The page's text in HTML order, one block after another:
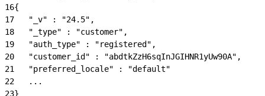
16{
17
   "_v" : "24.5",
18
   "_type" : "customer",
19
   "auth_type" : "registered",
20
   "customer_id" : "abdtkZzH6sqInJGIHNR1yUw90A",
21
   "preferred_locale" : "default"
22
   ...
23}